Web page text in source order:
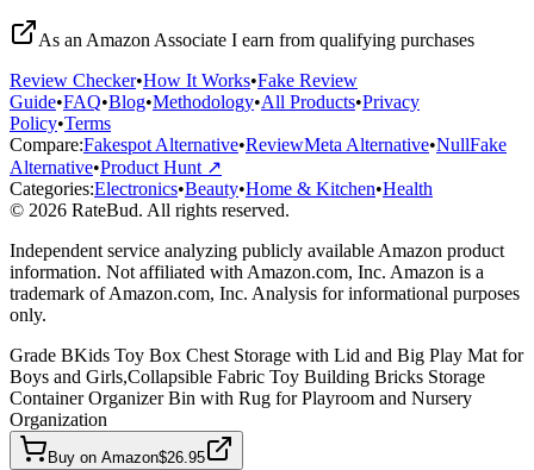
As an Amazon Associate I earn from qualifying purchases
Review Checker•How It Works•Fake Review
Guide•FAQ•Blog•Methodology•All Products•Privacy
Policy•Terms
Compare:Fakespot Alternative•ReviewMeta Alternative•NullFake
Alternative•Product Hunt ↗
Categories:Electronics•Beauty•Home & Kitchen•Health
© 2026 RateBud. All rights reserved.
Independent service analyzing publicly available Amazon product
information. Not affiliated with Amazon.com, Inc. Amazon is a
trademark of Amazon.com, Inc. Analysis for informational purposes
only.
Grade BKids Toy Box Chest Storage with Lid and Big Play Mat for
Boys and Girls,Collapsible Fabric Toy Building Bricks Storage
Container Organizer Bin with Rug for Playroom and Nursery
Organization
Buy on Amazon$26.95